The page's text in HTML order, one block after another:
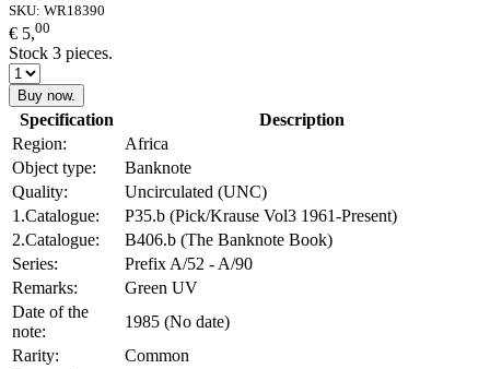
SKU: WR18390
€ 5,00
Stock 3 pieces.
Buy now.
Specification
Description
Region:
Africa
Object type:
Banknote
Quality:
Uncirculated (UNC)
1.Catalogue:
P35.b (Pick/Krause Vol3 1961-Present)
2.Catalogue:
B406.b (The Banknote Book)
Series:
Prefix A/52 - A/90
Remarks:
Green UV
Date of the
note:
1985 (No date)
Rarity:
Common